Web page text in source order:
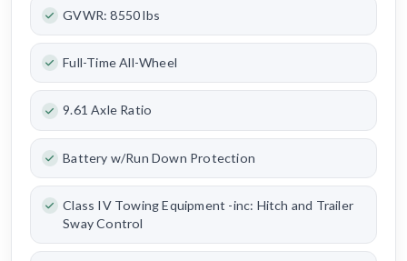
GVWR: 8550 lbs
Full-Time All-Wheel
9.61 Axle Ratio
Battery w/Run Down Protection
Class IV Towing Equipment -inc: Hitch and Trailer
Sway Control